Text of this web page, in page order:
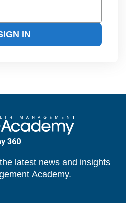
IN
360
latest news and insights
Academy.